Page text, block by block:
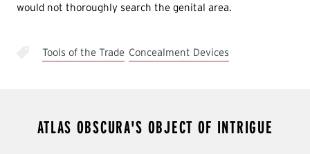
would not thoroughly search the genital area.
Tools of the Trade Concealment Devices
ATLAS OBSCURA'S OBJECT OF INTRIGUE